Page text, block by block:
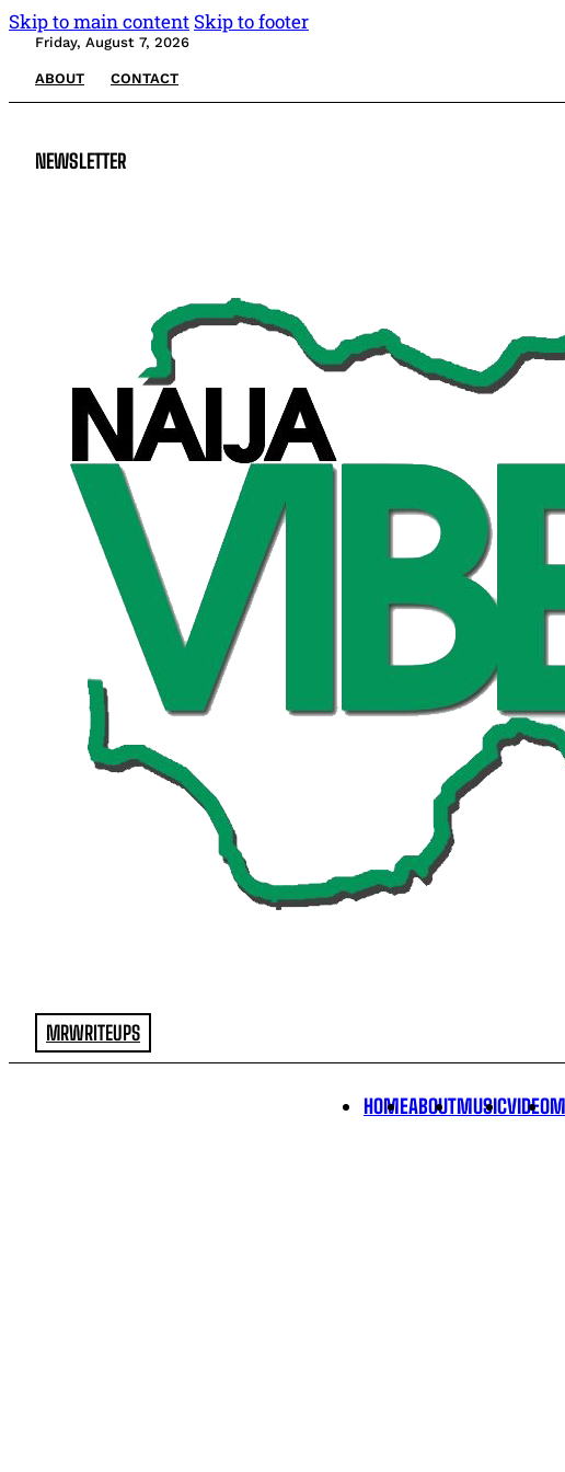
Skip to main content Skip to footer
Friday, August 7, 2026
ABOUT CONTACT
NEWSLETTER
MRWRITEUPS
HOMEABOUTMUSICVIDEO